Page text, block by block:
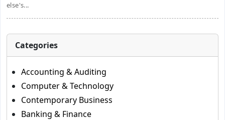
else's...
Categories
Accounting & Auditing
Computer & Technology
Contemporary Business
Banking & Finance